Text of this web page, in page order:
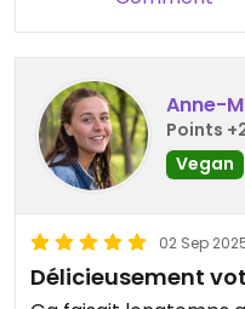
Anne-
Points
Vegan
02 Sep
Délicieusement